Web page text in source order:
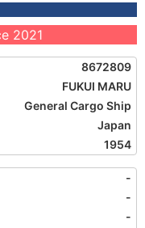
2021
8672809
FUKUI MARU
General Cargo Ship
Japan
1954
-
-
-